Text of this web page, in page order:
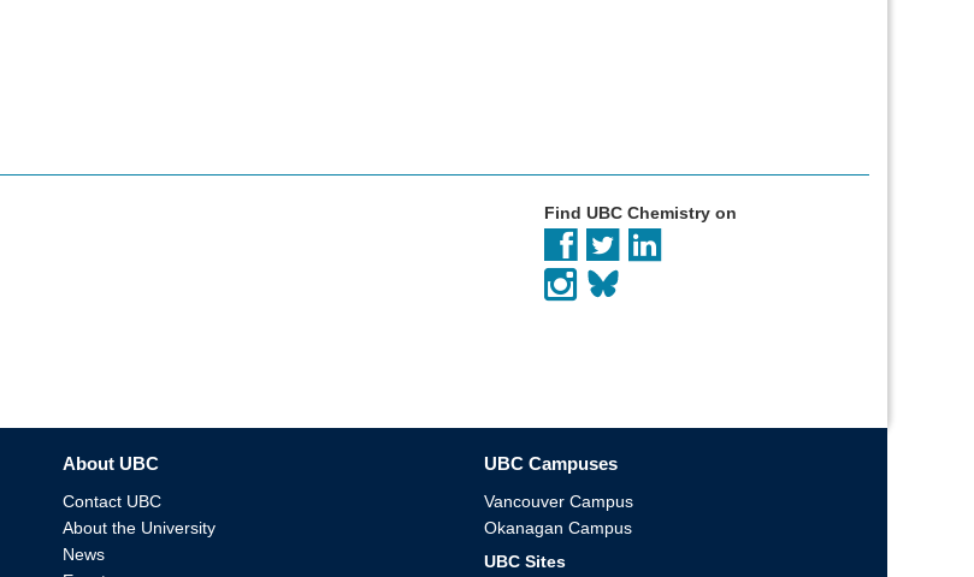
Find UBC Chemistry on
About UBC
Contact UBC
About the University
News
UBC Campuses
Vancouver Campus
Okanagan Campus
UBC Sites